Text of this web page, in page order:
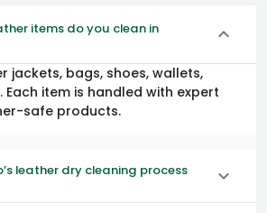
items do you clean in
jackets, bags, shoes, wallets,
Each item is handled with expert
safe products.
leather dry cleaning process